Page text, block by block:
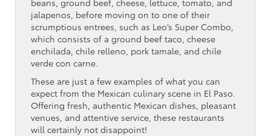
jalapenos, before moving on to one of their
scrumptious entrees, such as Leo’s Super Combo,
which consists of a ground beef taco, cheese
enchilada, chile relleno, pork tamale, and chile
verde con carne.
These are just a few examples of what you can
expect from the Mexican culinary scene in El Paso.
Offering fresh, authentic Mexican dishes, pleasant
venues, and attentive service, these restaurants
will certainly not disappoint!